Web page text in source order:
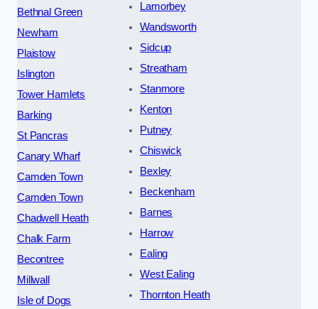
Bethnal Green
Newham
Plaistow
Islington
Tower Hamlets
Barking
St Pancras
Canary Wharf
Camden Town
Camden Town
Chadwell Heath
Chalk Farm
Becontree
Millwall
Isle of Dogs
Lamorbey
Wandsworth
Sidcup
Streatham
Stanmore
Kenton
Putney
Chiswick
Bexley
Beckenham
Barnes
Harrow
Ealing
West Ealing
Thornton Heath